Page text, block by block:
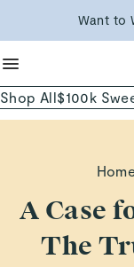
Want to
Shop All$100k
A Case
The